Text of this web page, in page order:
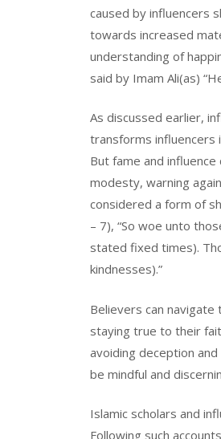
caused by influencers
towards increased
understanding of
said by Imam Ali(as)
As discussed earlier,
transforms influencers
But fame and
modesty, warning
considered a form of
– 7), “So woe unto
stated fixed times).
kindnesses).”
Believers can
staying true to their
avoiding deception
be mindful and
Islamic scholars and
Following such